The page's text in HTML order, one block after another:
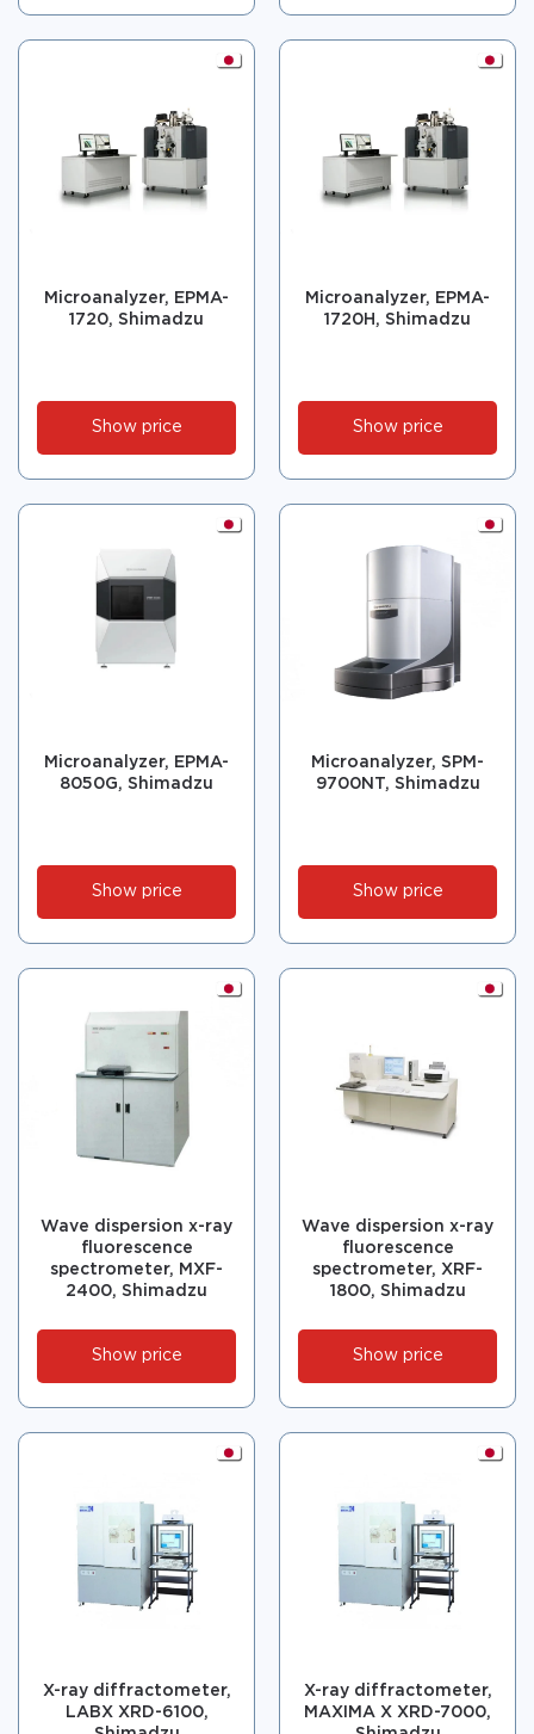
Microanalyzer, EPMA-
1720, Shimadzu
Show price
Microanalyzer, EPMA-
1720H, Shimadzu
Show price
Microanalyzer, EPMA-
8050G, Shimadzu
Show price
Microanalyzer, SPM-
9700NT, Shimadzu
Show price
Wave dispersion x-ray
fluorescence
spectrometer, MXF-
2400, Shimadzu
Show price
Wave dispersion x-ray
fluorescence
spectrometer, XRF-
1800, Shimadzu
Show price
X-ray diffractometer,
LABX XRD-6100,
X-ray diffractometer,
MAXIMA X XRD-7000,